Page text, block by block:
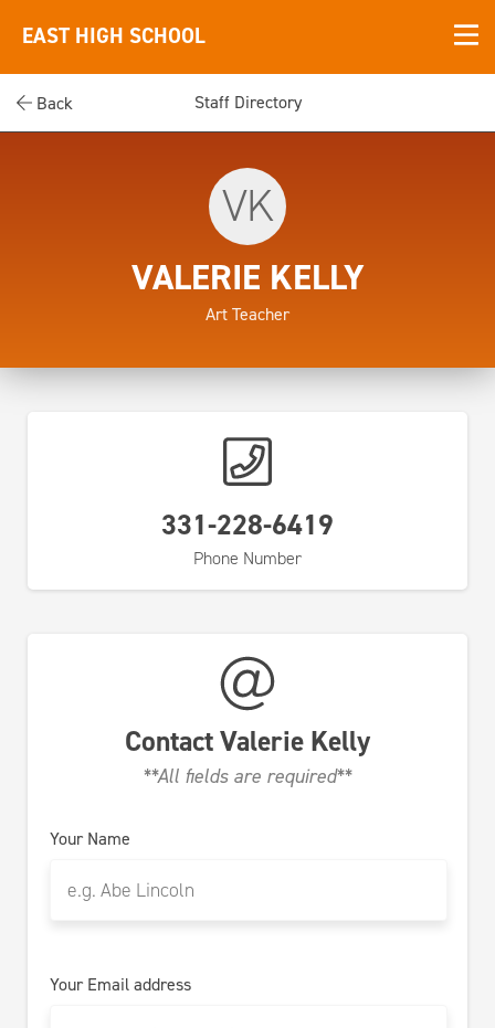
EAST HIGH SCHOOL
Back Staff Directory
VK
VALERIE KELLY
Art Teacher
331-228-6419
Phone Number
ContactValerie Kelly
**All fields are required**
Your Name
Your Email address